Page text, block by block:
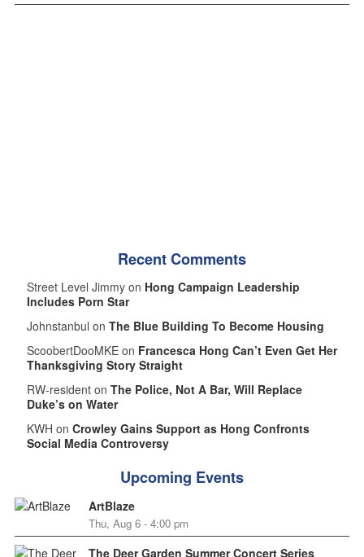
Recent Comments
Street Level Jimmy on Hong Campaign Leadership
Includes Porn Star
Johnstanbul on The Blue Building To Become Housing
ScoobertDooMKE on Francesca Hong Can’t Even Get Her
Thanksgiving Story Straight
RW-resident on The Police, Not A Bar, Will Replace
Duke’s on Water
KWH on Crowley Gains Support as Hong Confronts
Social Media Controversy
Upcoming Events
ArtBlaze
Thu, Aug 6 - 4:00 pm
The Deer Garden Summer Concert Series